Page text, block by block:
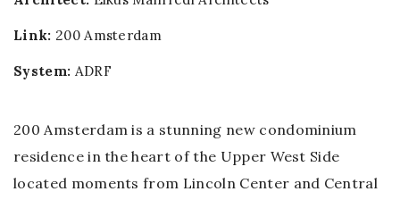
200 Amsterdam is a stunning new condominium
residence in the heart of the Upper West Side
located moments from Lincoln Center and Central
Link: 200 Amsterdam
System: ADRF